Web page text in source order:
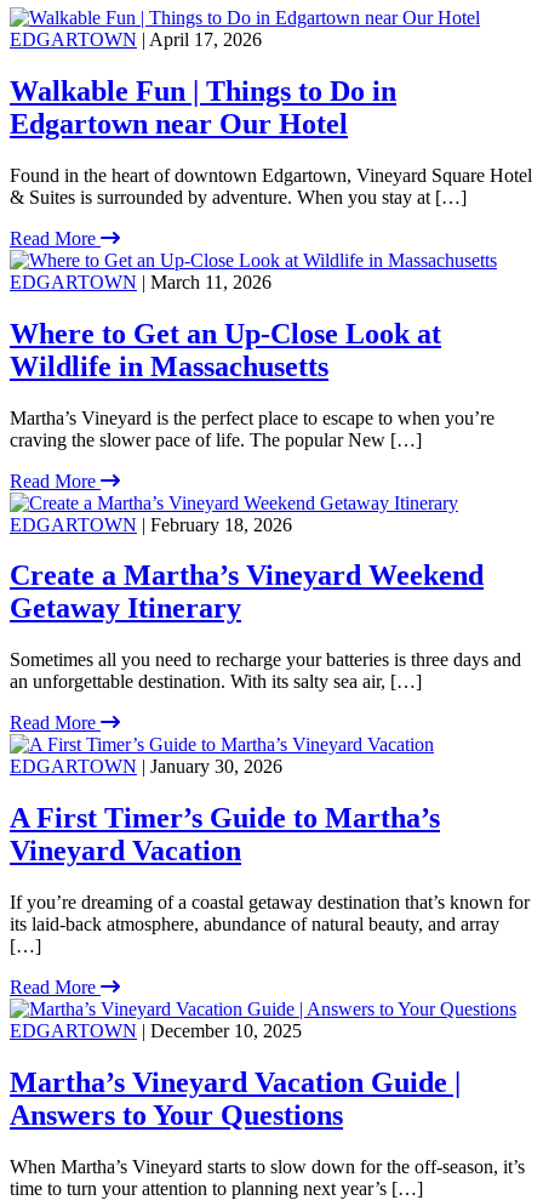
EDGARTOWN | April 17, 2026
Walkable Fun | Things to Do in
Edgartown near Our Hotel
Found in the heart of downtown Edgartown, Vineyard Square Hotel
& Suites is surrounded by adventure. When you stay at […]
Read More
EDGARTOWN | March 11, 2026
Where to Get an Up-Close Look at
Wildlife in Massachusetts
Martha’s Vineyard is the perfect place to escape to when you’re
craving the slower pace of life. The popular New […]
Read More
EDGARTOWN | February 18, 2026
Create a Martha’s Vineyard Weekend
Getaway Itinerary
Sometimes all you need to recharge your batteries is three days and
an unforgettable destination. With its salty sea air, […]
Read More
EDGARTOWN | January 30, 2026
A First Timer’s Guide to Martha’s
Vineyard Vacation
If you’re dreaming of a coastal getaway destination that’s known for
its laid-back atmosphere, abundance of natural beauty, and array
[…]
Read More
EDGARTOWN | December 10, 2025
Martha’s Vineyard Vacation Guide |
Answers to Your Questions
When Martha’s Vineyard starts to slow down for the off-season, it’s
time to turn your attention to planning next year’s […]